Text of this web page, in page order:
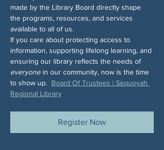
made by the Library Board directly shape
the programs, resources, and services
available to all of us.
If you care about protecting access to
information, supporting lifelong learning, and
ensuring our library reflects the needs of
everyone in our community, now is the time
to show up. Board Of Trustees | Sequoyah
Regional Library
Register Now